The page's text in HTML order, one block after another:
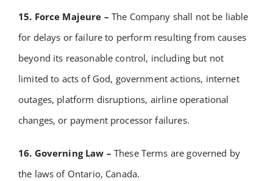
15. Force Majeure – The Company shall not be liable
for delays or failure to perform resulting from causes
beyond its reasonable control, including but not
limited to acts of God, government actions, internet
outages, platform disruptions, airline operational
changes, or payment processor failures.
16. Governing Law – These Terms are governed by
the laws of Ontario, Canada.